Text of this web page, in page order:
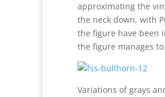
approximating the
the neck down, with
the figure have been
the figure manages
Variations of grays